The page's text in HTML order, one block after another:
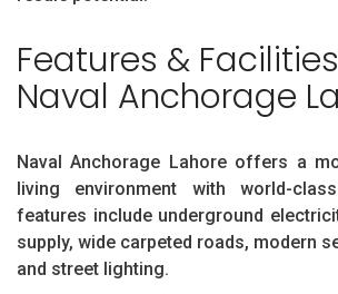
Features &
Naval Anchorage
Naval Anchorage Lahore offers a
living environment with world-
features include underground
supply, wide carpeted roads, modern
and street lighting.